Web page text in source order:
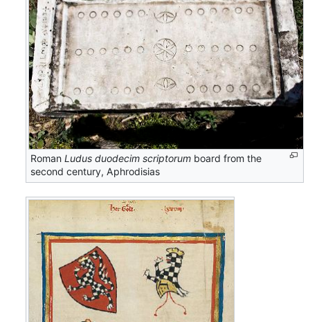
RomanLudus duodecim scriptorum board from the
second century, Aphrodisias